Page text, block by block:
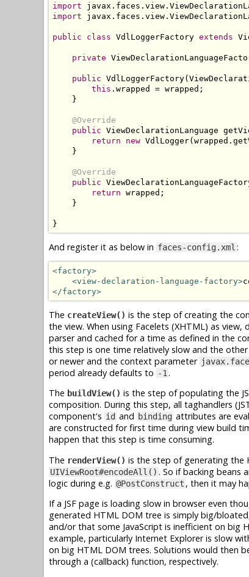
import javax . faces . view .
import javax . faces . view .
public class VdlLoggerFactory extends
private
public VdlLoggerFactory(
this . wrapped = wrapped ;
}
@Override
public ViewDeclarationLanguage
return
new VdlLogger( wrapped .
}
@Override
public
return wrapped ;
}
}
And register it as below in faces-config.xml :
<factory>
<view-declaration-language-factory>
</factory>
The createView() is the step of creating the
the view. When using Facelets (XHTML) as
parser and cached for a time as defined in the
this step is one time relatively slow and the
or newer and the context parameter
period already defaults to -1 .
The buildView() is the step of populating the
composition. During this step, all taghandlers
component's id and binding attributes are
are constructed for first time during view build
happen that this step is time consuming.
The renderView() is the step of generating the
UIViewRoot#encodeAll() . So if backing beans
logic during e.g. @PostConstruct , then it may
If a JSF page is loading slow in browser even
generated HTML DOM tree is simply big/
and/or that some JavaScript is inefficient on big
example, particularly Internet Explorer is slow
on big HTML DOM trees. Solutions would then
through a (callback) function, respectively.